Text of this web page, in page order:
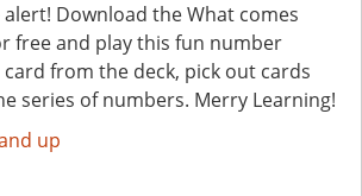
Download the What comes
free and play this fun number
card from the deck, pick out cards
series of numbers. Merry Learning!
up